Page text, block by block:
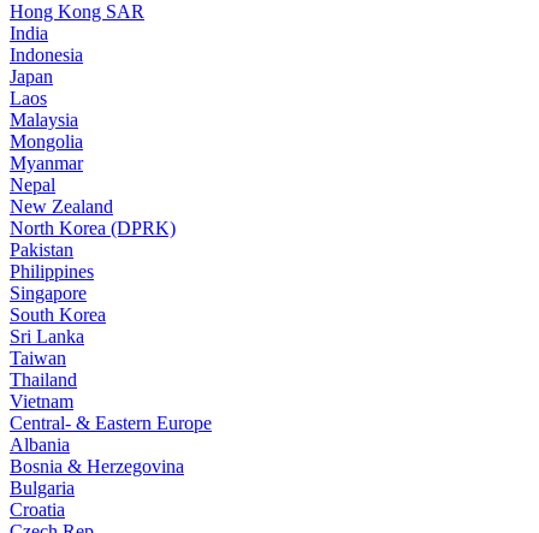
Hong Kong SAR
India
Indonesia
Japan
Laos
Malaysia
Mongolia
Myanmar
Nepal
New Zealand
North Korea (DPRK)
Pakistan
Philippines
Singapore
South Korea
Sri Lanka
Taiwan
Thailand
Vietnam
Central- & Eastern Europe
Albania
Bosnia & Herzegovina
Bulgaria
Croatia